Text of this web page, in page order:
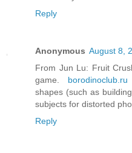
Reply
Anonymous August 8,
From Jun Lu: Fruit
game. borodinoclub.ru
shapes (such as
subjects for distorted
Reply